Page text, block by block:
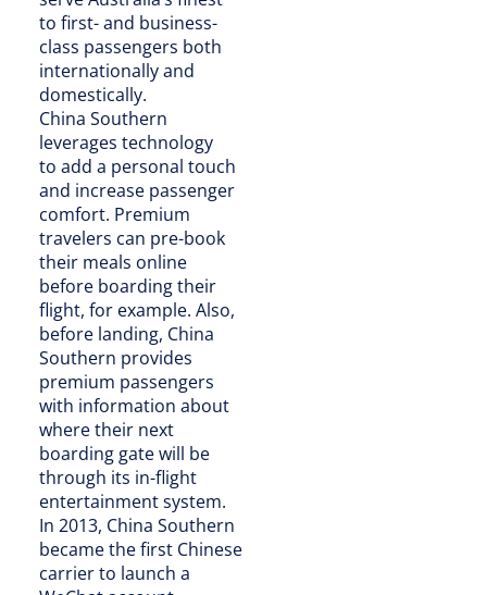
to first- and business-
class passengers both
internationally and
domestically.
China Southern
leverages technology
to add a personal touch
and increase passenger
comfort. Premium
travelers can pre-book
their meals online
before boarding their
flight, for example. Also,
before landing, China
Southern provides
premium passengers
with information about
where their next
boarding gate will be
through its in-flight
entertainment system.
In 2013, China Southern
became the first Chinese
carrier to launch a